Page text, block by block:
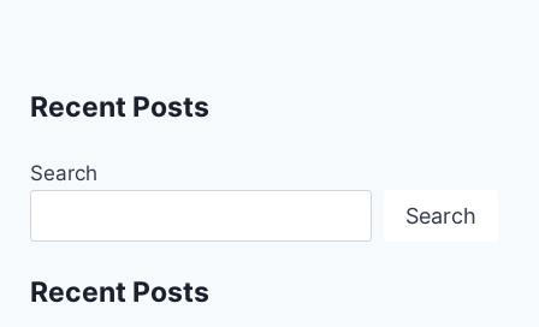
Recent Posts
Search
Search
Recent Posts